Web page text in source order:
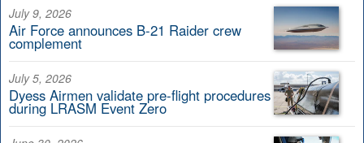
July 9, 2026
Air Force announces B-21 Raider crew
complement
July 5, 2026
Dyess Airmen validate pre-flight procedures
during LRASM Event Zero